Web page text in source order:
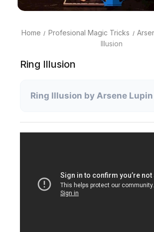
Home Profesional Magic Tricks
Illusion
Ring Illusion
Ring Illusion by Arsene Lupin